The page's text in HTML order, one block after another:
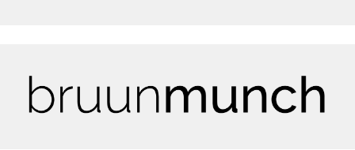
... all Accessories